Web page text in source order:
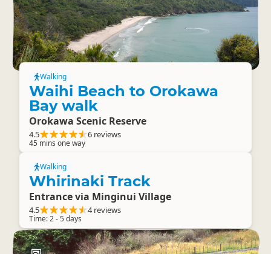
Walking
Waihi Beach to Orokawa
Bay walk
Orokawa Scenic Reserve
4.5 6 reviews
45 mins one way
Walking
Whirinaki Track
Entrance via Minginui Village
4.5 4 reviews
Time: 2 - 5 days